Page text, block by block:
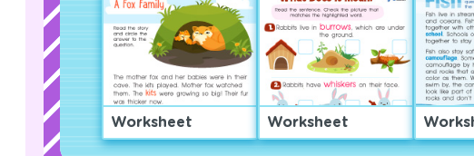
Worksheet Worksheet